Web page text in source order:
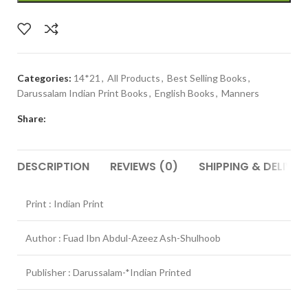
Categories: 14*21 , All Products, Best Selling Books,
Darussalam Indian Print Books, English Books, Manners
Share:
DESCRIPTION REVIEWS (0) SHIPPING &
Print : Indian Print
Author : Fuad Ibn Abdul-Azeez Ash-Shulhoob
Publisher : Darussalam-*Indian Printed